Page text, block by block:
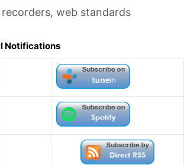
recorders, web standards
Notifications